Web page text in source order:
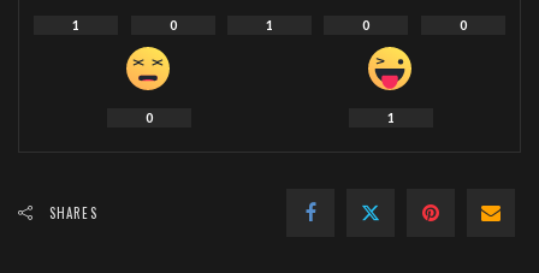
1 0 1 0 0
0 1
SHARES